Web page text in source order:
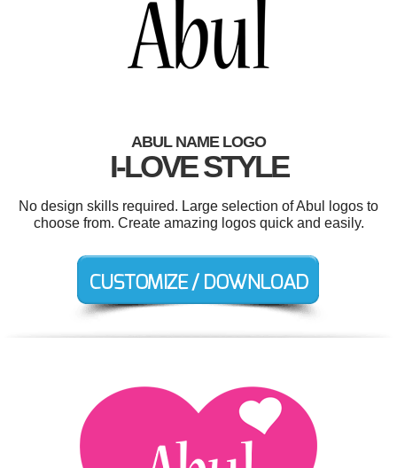
ABUL NAME LOGO
I-LOVE STYLE
No design skills required. Large selection of Abul logos to
choose from. Create amazing logos quick and easily.